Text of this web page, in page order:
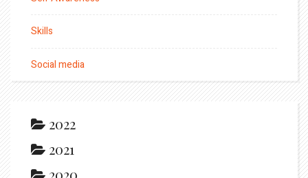
Skills
Social media
2022
2021
2020